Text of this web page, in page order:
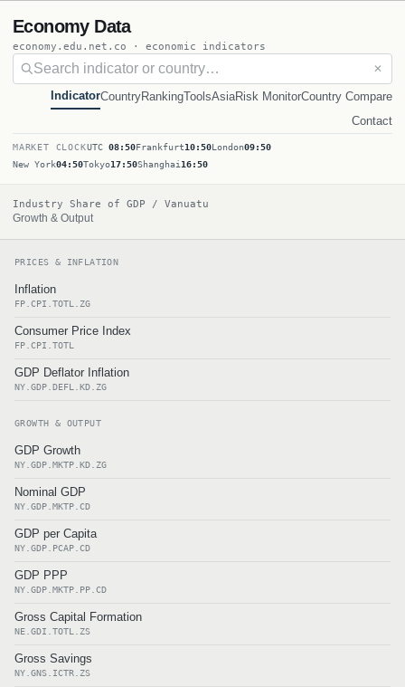
Economy Data
economy.edu.net.co · economic indicators
✕
IndicatorCountryRankingToolsAsiaRisk MonitorCountry Compare
Contact
MARKET CLOCKUTC 08:50Frankfurt10:50London09:50
New York04:50Tokyo17:50Shanghai 16:50
Industry Share of GDP / Vanuatu
Growth & Output
PRICES & INFLATION
Inflation
FP.CPI.TOTL.ZG
Consumer Price Index
FP.CPI.TOTL
GDP Deflator Inflation
NY.GDP.DEFL.KD.ZG
GROWTH & OUTPUT
GDP Growth
NY.GDP.MKTP.KD.ZG
Nominal GDP
NY.GDP.MKTP.CD
GDP per Capita
NY.GDP.PCAP.CD
GDP PPP
NY.GDP.MKTP.PP.CD
Gross Capital Formation
NE.GDI.TOTL.ZS
Gross Savings
NY.GNS.ICTR.ZS